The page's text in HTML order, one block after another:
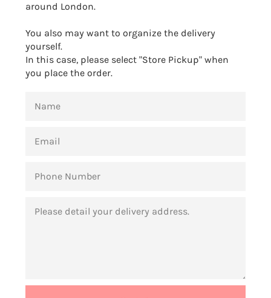
around London.
You also may want to organize the delivery
yourself.
In this case, please select "Store Pickup" when
you place the order.
NUMBER